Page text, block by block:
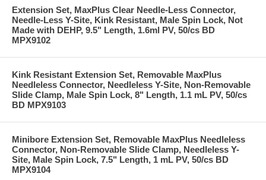
Extension Set, MaxPlus Clear Needle-Less Connector,
Needle-Less Y-Site, Kink Resistant, Male Spin Lock, Not
Made with DEHP, 9.5" Length, 1.6ml PV, 50/cs BD
MPX9102
Kink Resistant Extension Set, Removable MaxPlus
Needleless Connector, Needleless Y-Site, Non-Removable
Slide Clamp, Male Spin Lock, 8" Length, 1.1 mL PV, 50/cs
BD MPX9103
Minibore Extension Set, Removable MaxPlus Needleless
Connector, Non-Removable Slide Clamp, Needleless Y-
Site, Male Spin Lock, 7.5" Length, 1 mL PV, 50/cs BD
MPX9104